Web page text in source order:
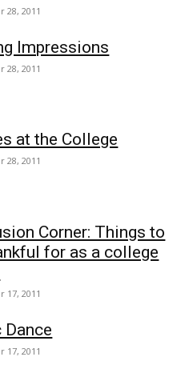
28, 2011
Impressions
28, 2011
at the College
28, 2011
Corner: Things to
for as a college
17, 2011
Dance
17, 2011